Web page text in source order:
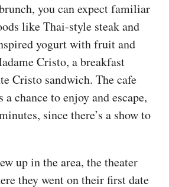
you can expect familiar
like Thai-style steak and
yogurt with fruit and
Cristo, a breakfast
Cristo sandwich. The cafe
a chance to enjoy and escape,
since there’s a show to
up in the area, the theater
they went on their first date